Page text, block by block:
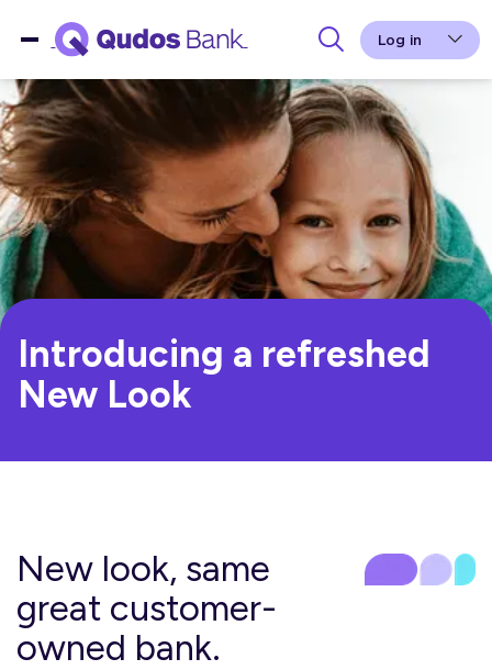
Log in
Introducing a refreshed
New Look
New look, same
great customer-
owned bank.